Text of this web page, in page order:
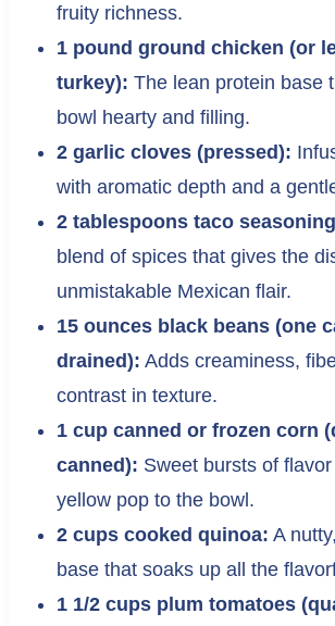
fruity richness.
1 pound ground chicken (or
turkey): The lean protein base
bowl hearty and filling.
2 garlic cloves (pressed):
with aromatic depth and a
2 tablespoons taco
blend of spices that gives the
unmistakable Mexican flair.
15 ounces black beans (one
drained): Adds creaminess,
contrast in texture.
1 cup canned or frozen corn
canned): Sweet bursts of
yellow pop to the bowl.
2 cups cooked quinoa: A
base that soaks up all the
1 1/2 cups plum tomatoes